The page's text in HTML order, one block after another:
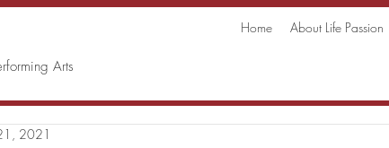
Arts
Home About Life Passion
2021